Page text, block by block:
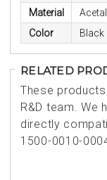
Material
Acetal
Color
Black
RELATED
These
R&D team. We
directly
1500-0010-